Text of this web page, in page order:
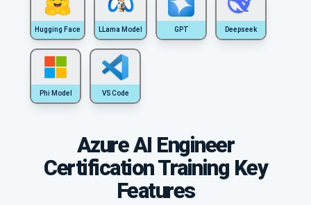
Hugging Face LLama Model GPT Deepseek
Phi Model VS Code
Azure AI Engineer
Certification Training Key
Features